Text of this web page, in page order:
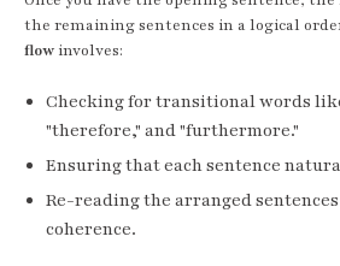
the remaining sentences in a logical
flow involves:
Checking for transitional words
"therefore," and "furthermore."
Ensuring that each sentence
Re-reading the arranged
coherence.